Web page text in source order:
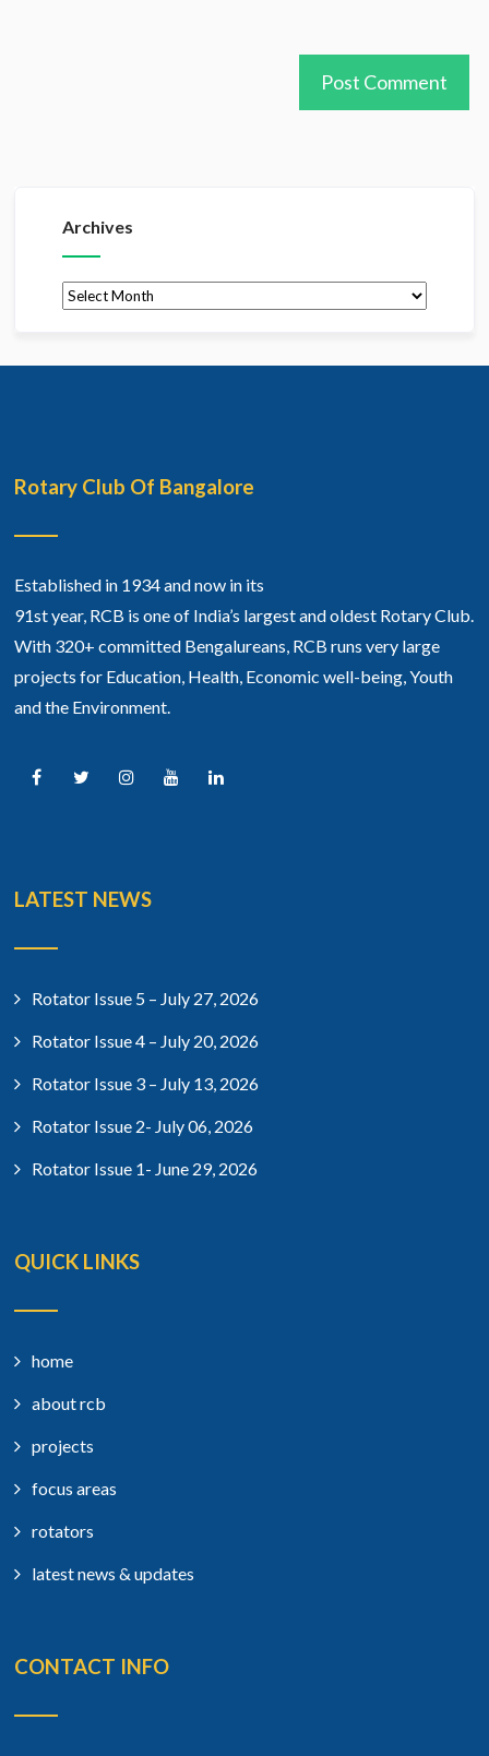
Archives
Archives
Rotary Club Of Bangalore
Established in 1934 and now in its
91st year, RCB is one of India’s largest and oldest Rotary Club.
With 320+ committed Bengalureans, RCB runs very large
projects for Education, Health, Economic well-being, Youth
and the Environment.
LATEST NEWS
Rotator Issue 5 – July 27, 2026
Rotator Issue 4 – July 20, 2026
Rotator Issue 3 – July 13, 2026
Rotator Issue 2- July 06, 2026
Rotator Issue 1- June 29, 2026
QUICK LINKS
home
about rcb
projects
focus areas
rotators
latest news & updates
CONTACT INFO